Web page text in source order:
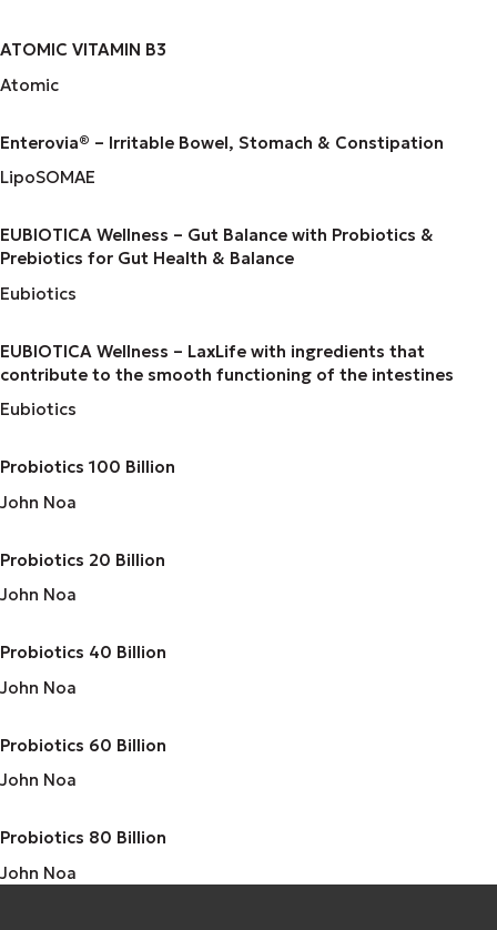
ATOMIC VITAMIN B3
Atomic
Enterovia® – Irritable Bowel, Stomach & Constipation
LipoSOMAE
EUBIOTICA Wellness – Gut Balance with Probiotics &
Prebiotics for Gut Health & Balance
Eubiotics
EUBIOTICA Wellness – LaxLife with ingredients that
contribute to the smooth functioning of the intestines
Eubiotics
Probiotics 100 Billion
John Noa
Probiotics 20 Billion
John Noa
Probiotics 40 Billion
John Noa
Probiotics 60 Billion
John Noa
Probiotics 80 Billion
John Noa